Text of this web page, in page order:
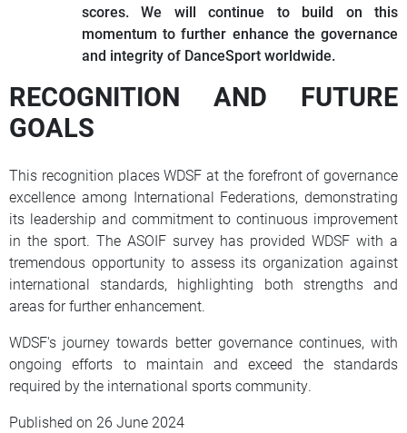
scores. We will continue to build on this
momentum to further enhance the governance
and integrity of DanceSport worldwide.
RECOGNITION AND FUTURE
GOALS
This recognition places WDSF at the forefront of governance
excellence among International Federations, demonstrating
its leadership and commitment to continuous improvement
in the sport. The ASOIF survey has provided WDSF with a
tremendous opportunity to assess its organization against
international standards, highlighting both strengths and
areas for further enhancement.
WDSF's journey towards better governance continues, with
ongoing efforts to maintain and exceed the standards
required by the international sports community.
Published on 26 June 2024